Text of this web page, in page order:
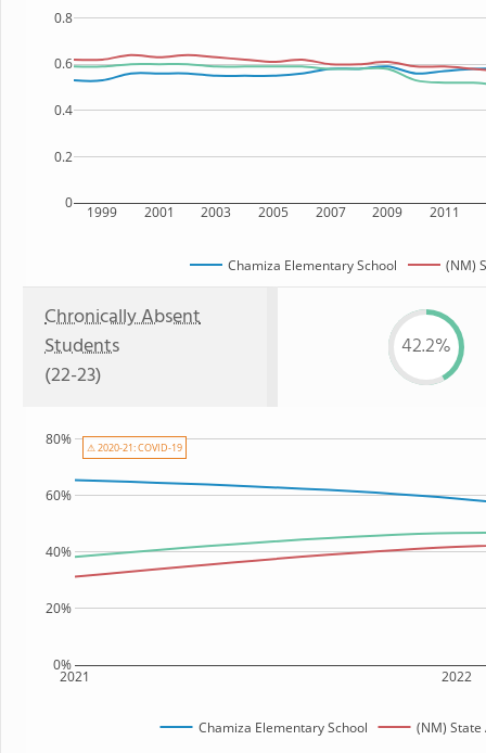
1999 2001 2003 2005 2007 2009 2011
0
0.2
0.4
0.6
0.8
Chamiza Elementary School (NM)
Chronically Absent
Students
(22-23)
42.2%
2021 2022
0%
20%
40%
60%
80%
Chamiza Elementary School (NM) State
⚠ 2020-21: COVID-19